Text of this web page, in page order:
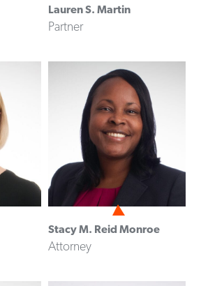
Lauren S. Martin
Partner
Stacy M. Reid Monroe
Attorney